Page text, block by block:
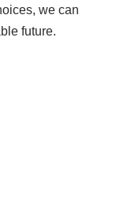
we can
future.